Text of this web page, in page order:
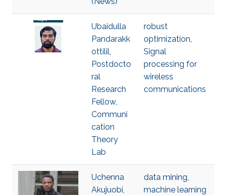
Ubaidulla
Pandarakk
ottilil,
Postdocto
ral
Research
Fellow,
Communi
cation
Theory
Lab
robust
optimization,
Signal
processing for
wireless
communications
Uchenna
Akujuobi,
data mining,
machine learning